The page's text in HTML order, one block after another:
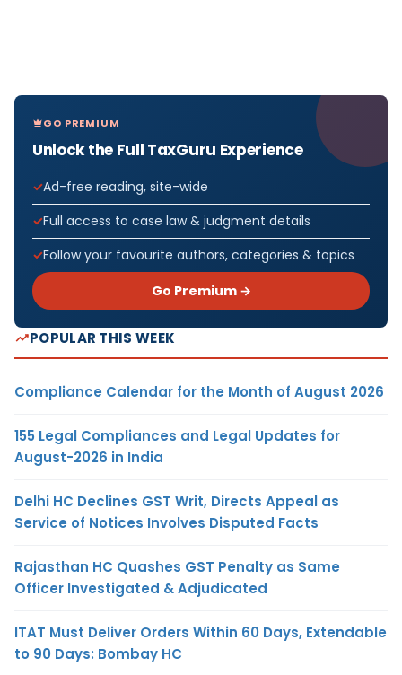
GO PREMIUM
Unlock the Full TaxGuru Experience
Ad-free reading, site-wide
Full access to case law & judgment details
Follow your favourite authors, categories & topics
Go Premium →
POPULAR THIS WEEK
Compliance Calendar for the Month of August 2026
155 Legal Compliances and Legal Updates for
August-2026 in India
Delhi HC Declines GST Writ, Directs Appeal as
Service of Notices Involves Disputed Facts
Rajasthan HC Quashes GST Penalty as Same
Officer Investigated & Adjudicated
ITAT Must Deliver Orders Within 60 Days, Extendable
to 90 Days: Bombay HC